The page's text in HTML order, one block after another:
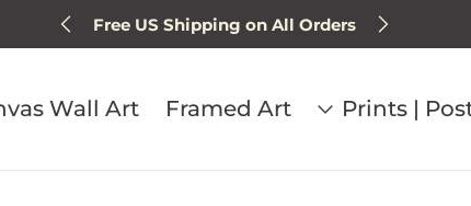
Sign up for 15% off next order
Wall Art Framed Art Prints |